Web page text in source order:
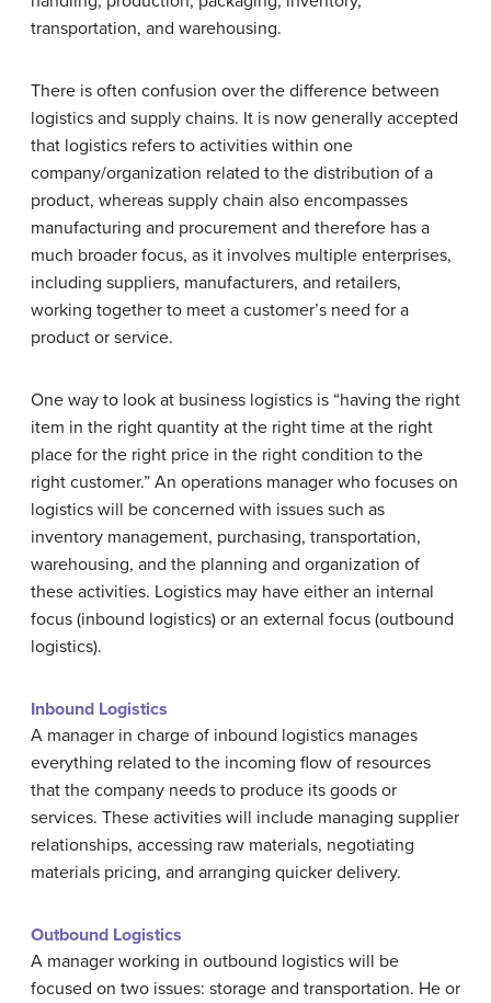
transportation, and warehousing.
There is often confusion over the difference between
logistics and supply chains. It is now generally accepted
that logistics refers to activities within one
company/organization related to the distribution of a
product, whereas supply chain also encompasses
manufacturing and procurement and therefore has a
much broader focus, as it involves multiple enterprises,
including suppliers, manufacturers, and retailers,
working together to meet a customer’s need for a
product or service.
One way to look at business logistics is “having the right
item in the right quantity at the right time at the right
place for the right price in the right condition to the
right customer.” An operations manager who focuses on
logistics will be concerned with issues such as
inventory management, purchasing, transportation,
warehousing, and the planning and organization of
these activities. Logistics may have either an internal
focus (inbound logistics) or an external focus (outbound
logistics).
Inbound Logistics
A manager in charge of inbound logistics manages
everything related to the incoming flow of resources
that the company needs to produce its goods or
services. These activities will include managing supplier
relationships, accessing raw materials, negotiating
materials pricing, and arranging quicker delivery.
Outbound Logistics
A manager working in outbound logistics will be
focused on two issues: storage and transportation. He or